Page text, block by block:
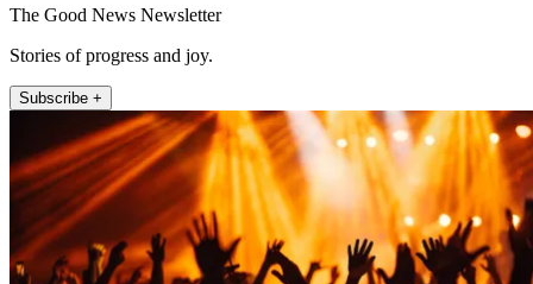
The Good News Newsletter
Stories of progress and joy.
Subscribe +